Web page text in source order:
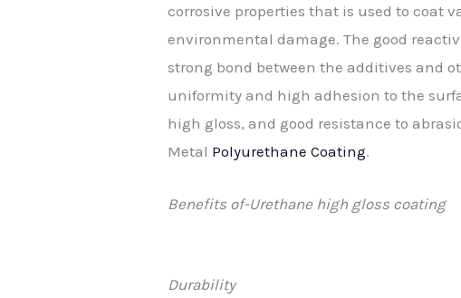
corrosive properties that is used to coat
environmental damage. The good
strong bond between the additives and
uniformity and high adhesion to the
high gloss, and good resistance to
Metal Polyurethane Coating.
Benefits of-Urethane high gloss coating
Durability